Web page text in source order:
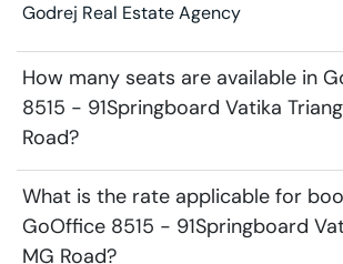
Godrej Real Estate Agency
How many seats are available in
8515 - 91Springboard Vatika
Road?
What is the rate applicable for
GoOffice 8515 - 91Springboard
MG Road?